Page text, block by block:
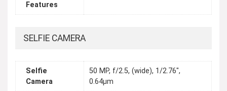
Features
SELFIE CAMERA
Selfie
Camera
50 MP, f/2.5, (wide), 1/2.76",
0.64µm